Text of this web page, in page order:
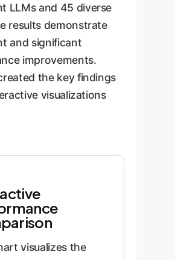
inferiority.
"problem-focused
mechanism,
its resources
on solving
at hand to alleviate
state.
LLMs and 45 diverse
results demonstrate
and significant
improvements.
the key findings
visualizations
visualizes the